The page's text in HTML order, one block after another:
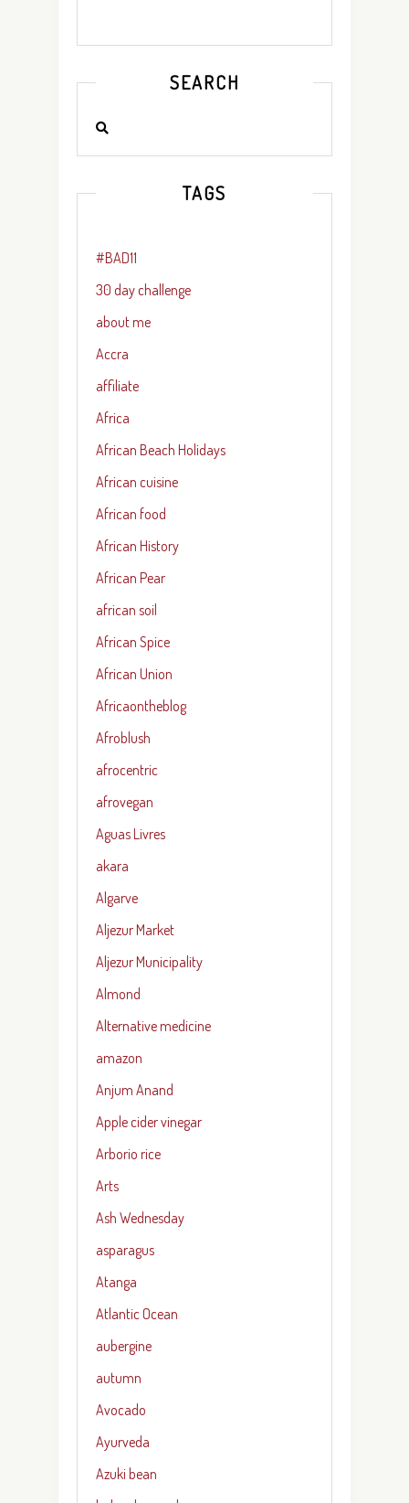
SEARCH
TAGS
#BAD11
30 day challenge
about me
Accra
affiliate
Africa
African Beach Holidays
African cuisine
African food
African History
African Pear
african soil
African Spice
African Union
Africaontheblog
Afroblush
afrocentric
afrovegan
Aguas Livres
akara
Algarve
Aljezur Market
Aljezur Municipality
Almond
Alternative medicine
amazon
Anjum Anand
Apple cider vinegar
Arborio rice
Arts
Ash Wednesday
asparagus
Atanga
Atlantic Ocean
aubergine
autumn
Avocado
Ayurveda
Azuki bean